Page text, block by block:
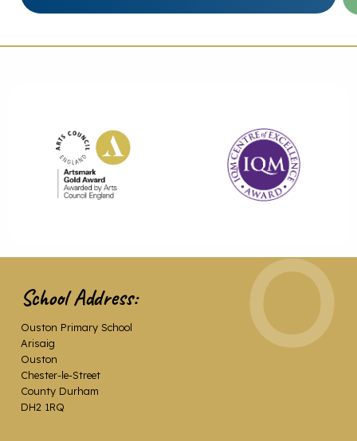
School Address:
Ouston Primary School
Arisaig
Ouston
Chester-le-Street
County Durham
DH2 1RQ